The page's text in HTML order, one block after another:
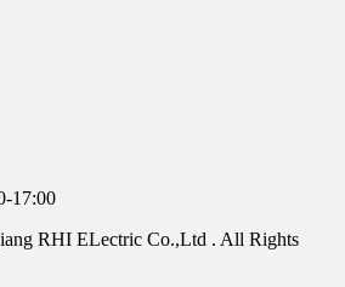
17:00
RHI ELectric Co.,Ltd . All Rights